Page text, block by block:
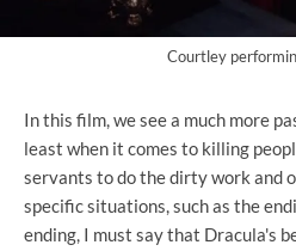
Courtley
In this film, we see a much more
least when it comes to killing
servants to do the dirty work and
specific situations, such as the
ending, I must say that Dracula's